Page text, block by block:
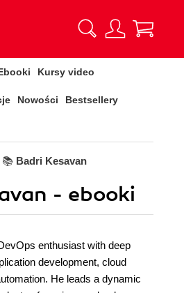
Kursy video
Nowości Bestsellery
📚 Badri Kesavan
- ebooki
enthusiast with deep
development, cloud
He leads a dynamic